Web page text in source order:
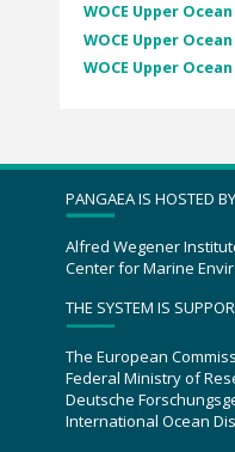
WOCE Upper
WOCE Upper
WOCE Upper
PANGAEA IS HOSTED BY
Alfred Wegener
Center for Marine
THE SYSTEM IS
The European
Federal Ministry of
Deutsche
International Ocean